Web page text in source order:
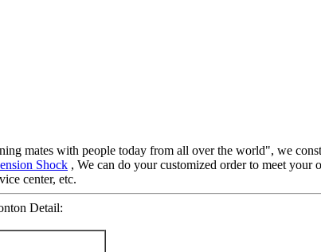
mates with people today from all over the world", we
Shock , We can do your customized order to meet your
center, etc.
Detail: